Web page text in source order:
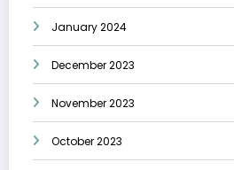
January 2024
December 2023
November 2023
October 2023